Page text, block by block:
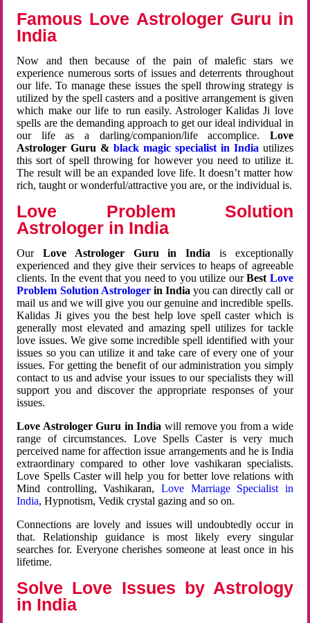
Famous Love Astrologer Guru in
India
Now and then because of the pain of malefic stars we
experience numerous sorts of issues and deterrents throughout
our life. To manage these issues the spell throwing strategy is
utilized by the spell casters and a positive arrangement is given
which make our life to run easily. Astrologer Kalidas Ji love
spells are the demanding approach to get our ideal individual in
our life as a darling/companion/life accomplice. Love
Astrologer Guru &black magic specialist in India utilizes
this sort of spell throwing for however you need to utilize it.
The result will be an expanded love life. It doesn’t matter how
rich, taught or wonderful/attractive you are, or the individual is.
Love Problem Solution
Astrologer in India
OurLove Astrologer Guru in India is exceptionally
experienced and they give their services to heaps of agreeable
clients. In the event that you need to you utilize ourBest Love
Problem Solution Astrologerin Indiayou can directly call or
mail us and we will give you our genuine and incredible spells.
Kalidas Ji gives you the best help love spell caster which is
generally most elevated and amazing spell utilizes for tackle
love issues. We give some incredible spell identified with your
issues so you can utilize it and take care of every one of your
issues. For getting the benefit of our administration you simply
contact to us and advise your issues to our specialists they will
support you and discover the appropriate responses of your
issues.
Love Astrologer Guru in India will remove you from a wide
range of circumstances. Love Spells Caster is very much
perceived name for affection issue arrangements and he is India
extraordinary compared to other love vashikaran specialists.
Love Spells Caster will help you for better love relations with
Mind controlling, Vashikaran, Love Marriage Specialist in
India, Hypnotism, Vedik crystal gazing and so on.
Connections are lovely and issues will undoubtedly occur in
that. Relationship guidance is most likely every singular
searches for. Everyone cherishes someone at least once in his
lifetime.
Solve Love Issues by Astrology
in India